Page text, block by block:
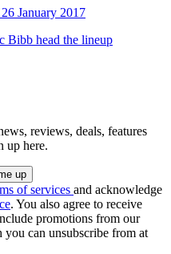
26 January 2017
Bibb head the lineup
reviews, deals, features
up here.
of services and acknowledge
. You also agree to receive
promotions from our
you can unsubscribe from at